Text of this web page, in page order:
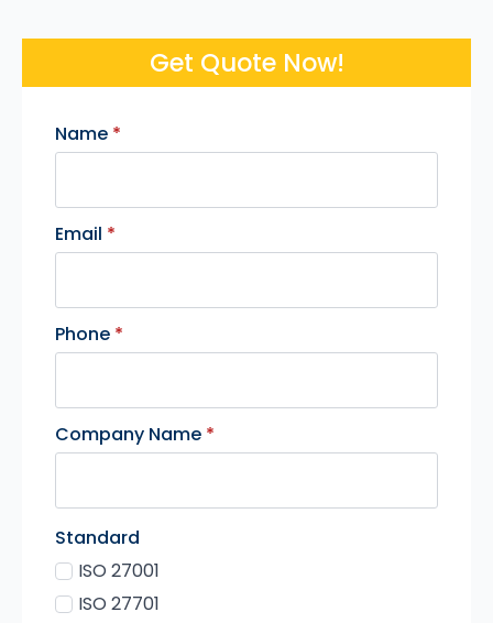
Get Quote Now!
Name *
Email *
Phone *
Company Name *
Standard
ISO 27001
ISO 27701